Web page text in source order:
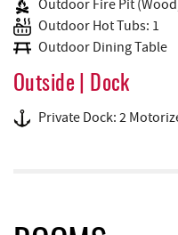
Outdoor Fire Pit
Outdoor Hot Tubs: 1
Outdoor Dining Table
Outside | Dock
Private Dock: 2